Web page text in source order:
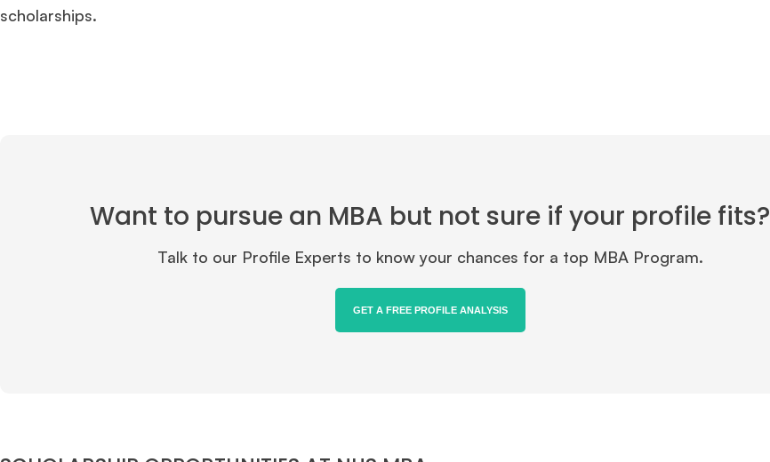
scholarships.
Want to pursue an MBA but not sure if your profile fits?
Talk to our Profile Experts to know your chances for a top MBA Program.
GET A FREE PROFILE ANALYSIS